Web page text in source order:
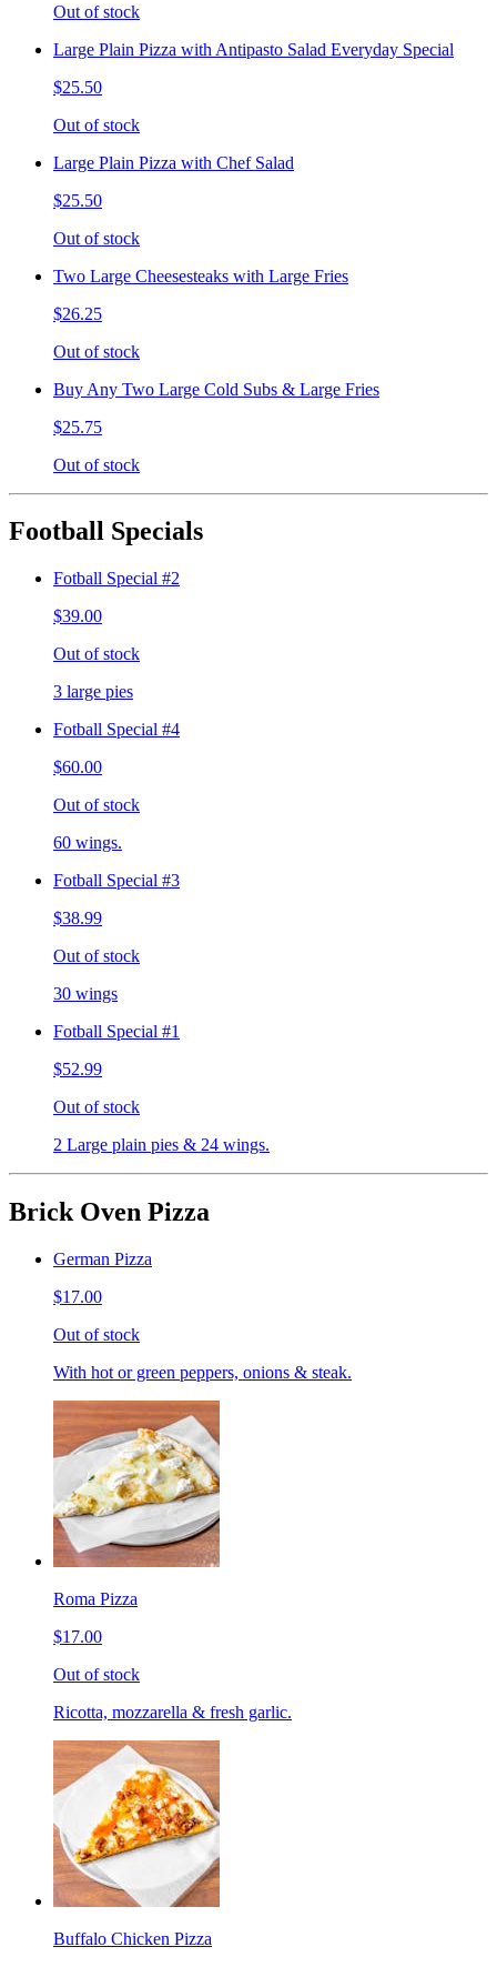
Out of stock
Large Plain Pizza with Antipasto Salad Everyday Special
$25.50
Out of stock
Large Plain Pizza with Chef Salad
$25.50
Out of stock
Two Large Cheesesteaks with Large Fries
$26.25
Out of stock
Buy Any Two Large Cold Subs & Large Fries
$25.75
Out of stock
Football Specials
Fotball Special #2
$39.00
Out of stock
3 large pies
Fotball Special #4
$60.00
Out of stock
60 wings.
Fotball Special #3
$38.99
Out of stock
30 wings
Fotball Special #1
$52.99
Out of stock
2 Large plain pies & 24 wings.
Brick Oven Pizza
German Pizza
$17.00
Out of stock
With hot or green peppers, onions & steak.
Roma Pizza
$17.00
Out of stock
Ricotta, mozzarella & fresh garlic.
Buffalo Chicken Pizza